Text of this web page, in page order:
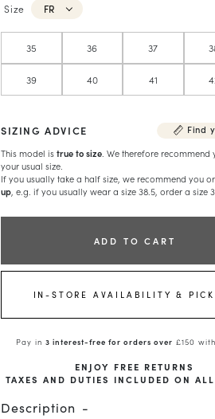
Size FR
35 36 37
39 40 41
SIZING ADVICE
Find
This model istrue to size . We therefore recommend
your usual size.
If you usually take a half size, we recommend you
up, e.g. if you usually wear a size 38.5, order a size
ADD TO CART
IN-STORE AVAILABILITY &
Pay in3 interest-free for orders over £150 with
ENJOY FREE RETURNS
TAXES AND DUTIES INCLUDED ON ALL
Description